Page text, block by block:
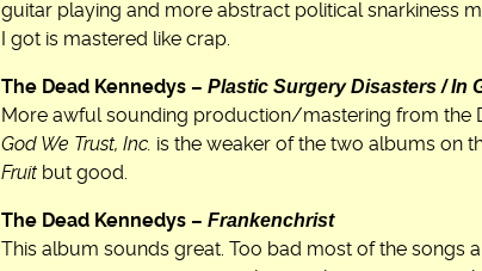
guitar playing and more abstract political snarkiness
I got is mastered like crap.
The Dead Kennedys – Plastic Surgery Disasters / In
More awful sounding production/mastering from the
God We Trust, Inc. is the weaker of the two albums on
Fruit but good.
The Dead Kennedys – Frankenchrist
This album sounds great. Too bad most of the songs